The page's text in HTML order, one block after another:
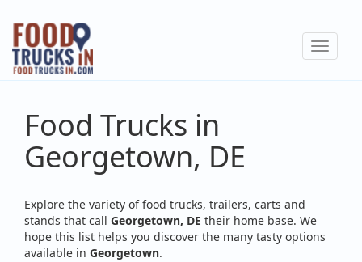
Skip
main
content
Toggle
Food Trucks in
Georgetown, DE
Explore the variety of food trucks, trailers, carts and
stands that call Georgetown, DE their home base. We
hope this list helps you discover the many tasty options
available in Georgetown.